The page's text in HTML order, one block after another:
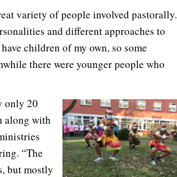
variety of people involved pastorally.
and different approaches to
children of my own, so some
there were younger people who
only 20
along with
“The
but mostly